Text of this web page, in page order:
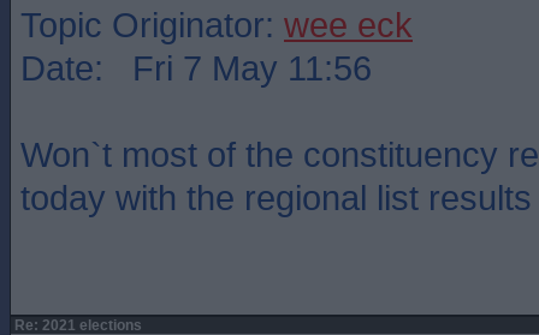
Topic Originator: wee eck
Date: Fri 7 May 11:56
Won`t most of the constituency
today with the regional list
Re: 2021 elections